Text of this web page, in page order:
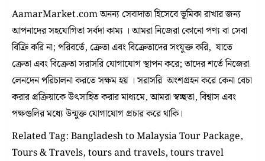
AamarMarket.com অনন্য সেবাদাতা হিসেবে ভূমিকা রাখার জন্য
আপনাদের সহযোগিতা সর্বদা কাম্য । আমরা নিজেরা কোনো পণ্য বা সেবা
বিক্রি করি না; পরিবর্তে, ক্রেতা এবং বিক্রেতাদের সংযুক্ত করি, যাতে
ক্রেতা এবং বিক্রেতা সরাসরি যোগাযোগ স্থাপন করে; তাদের শর্তে নিজেরা
লেনদেন পরিচালনা করতে সক্ষম হয় । সরাসরি অংশগ্রহন করে কেনা বেচা
করার প্রক্রিয়াকে উৎসাহিত করার মাধ্যমে, আমরা স্বচ্ছতা, বিশ্বাস এবং
পক্ষগুলির মধ্যে উন্মুক্ত যোগাযোগ প্রচার করে থাকি।
Related Tag: Bangladesh to Malaysia Tour Package,
Tours & Travels, tours and travels, tours travel